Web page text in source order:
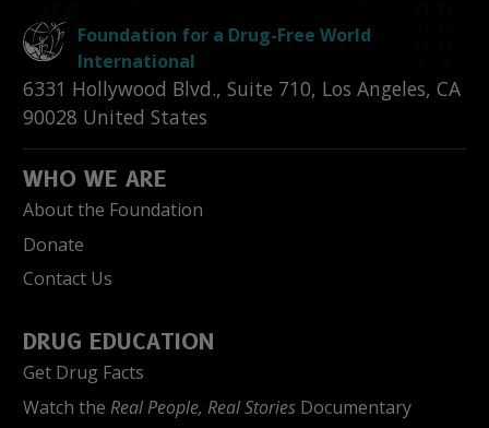
Foundation for a Drug-Free World
International
6331 Hollywood Blvd., Suite 710, Los Angeles, CA
90028 United States
WHO WE ARE
About the Foundation
Donate
Contact Us
DRUG EDUCATION
Get Drug Facts
Watch the Real People, Real Stories Documentary